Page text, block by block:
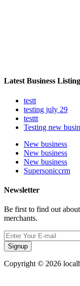
Latest Business
testt
testing july 29
testtt
Testing new
New business
New business
New business
Supersoniccrm
Newsletter
Be first to find out
merchants.
Signup
Copyright © 2026